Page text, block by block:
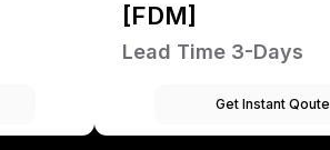
[FDM]
Lead Time 3-Days
Get Instant Qoute